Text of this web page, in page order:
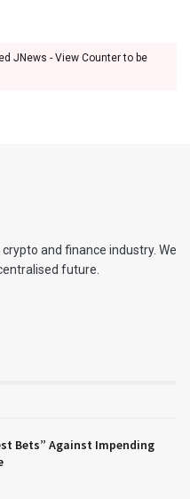
JNews - View Counter to be
and finance industry. We
future.
Bets” Against Impending